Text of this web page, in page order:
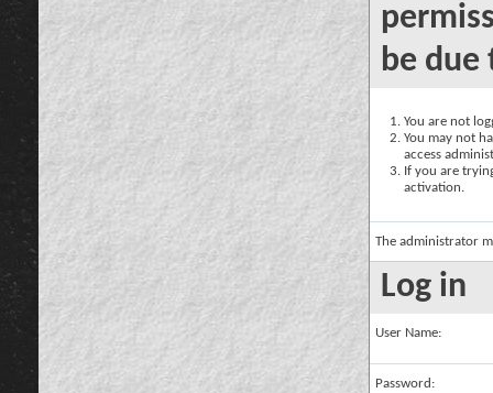
be due
You are not
You may not
access
If you are
activation.
The administrator
Log in
User Name:
Password: